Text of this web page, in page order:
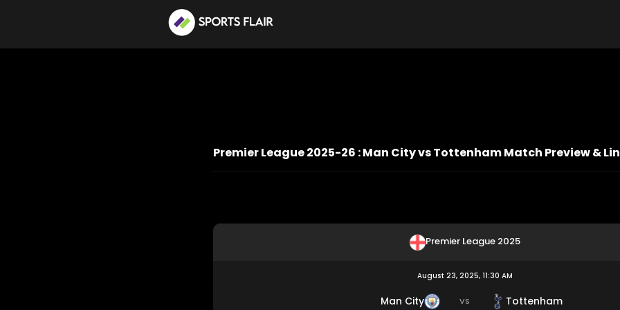
Premier League 2025-26 : Man City vs Tottenham Match Preview &
Premier League 2025
August 23, 2025, 11:30 AM
Man City VS Tottenham